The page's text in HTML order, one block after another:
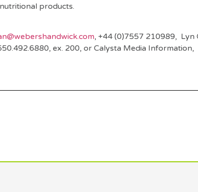
products.
, +44 (0)7557 210989, Lyn
ex. 200, or Calysta Media Information,